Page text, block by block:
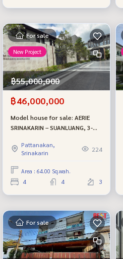
For sale
New Project
฿55,000,000
฿46,000,000
Model house for sale: AERIE
SRINAKARIN – SUANLUANG, 3-
near Suan Luang Rama 9 |
Luxury Class project
Pattanakan,
Srinakarin
224
Area : 64.00 Sq.wah.
4 4 3
For sale